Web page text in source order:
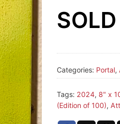
SOLD
Categories: Portal,
Tags: 2024, 8" x
(Edition of 100),